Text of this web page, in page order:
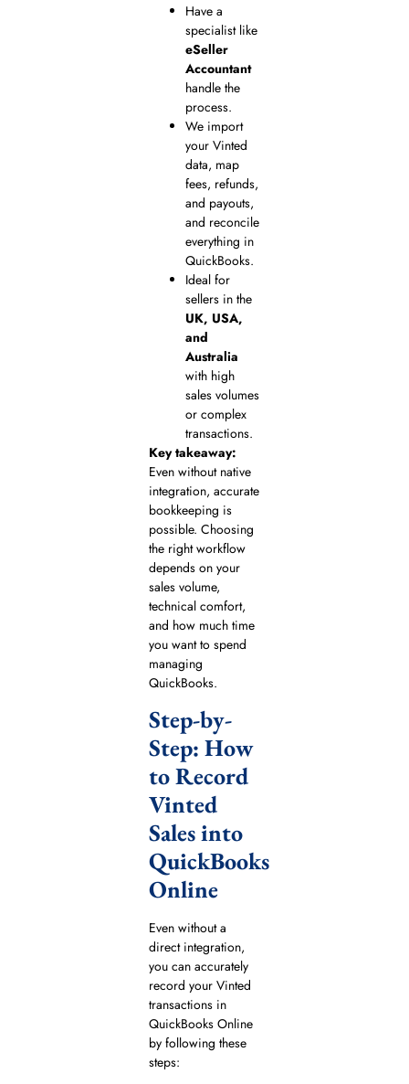
Have a
specialist like
eSeller
Accountant
handle the
process.
We import
your Vinted
data, map
fees, refunds,
and payouts,
and reconcile
everything in
QuickBooks.
Ideal for
sellers in the
UK, USA,
and
Australia
with high
sales volumes
or complex
transactions.
Key takeaway:
Even without native
integration, accurate
bookkeeping is
possible. Choosing
the right workflow
depends on your
sales volume,
technical comfort,
and how much time
you want to spend
managing
QuickBooks.
Step-by-
Step: How
to Record
Vinted
Sales into
QuickBooks
Online
Even without a
direct integration,
you can accurately
record your Vinted
transactions in
QuickBooks Online
by following these
steps: